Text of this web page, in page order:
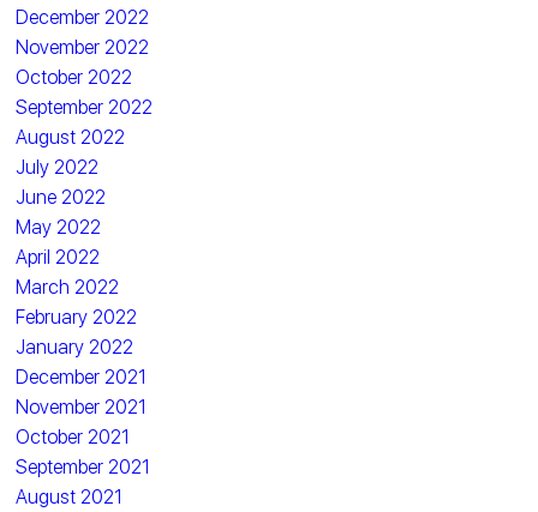
December 2022
November 2022
October 2022
September 2022
August 2022
July 2022
June 2022
May 2022
April 2022
March 2022
February 2022
January 2022
December 2021
November 2021
October 2021
September 2021
August 2021